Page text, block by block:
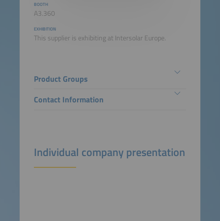
BOOTH
A3.360
EXHIBITION
This supplier is exhibiting at Intersolar Europe.
Product Groups
Contact Information
Individual company presentation